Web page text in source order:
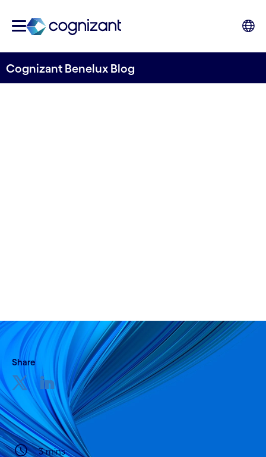
Cognizant Benelux Blog
Share
3 mins